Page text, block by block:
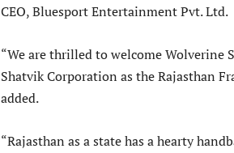
CEO, Bluesport Entertainment Pvt. Ltd.
“We are thrilled to welcome Wolverine
Shatvik Corporation as the Rajasthan
added.
“Rajasthan as a state has a hearty